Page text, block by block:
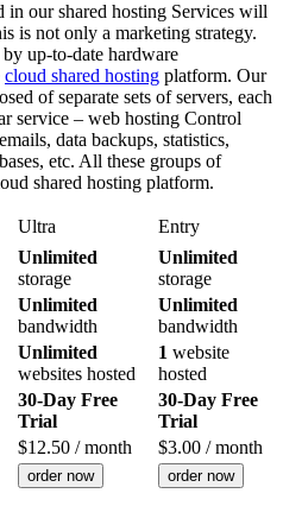
in our shared hosting Services will
is not only a marketing strategy.
up-to-date hardware
cloud shared hosting platform. Our
of separate sets of servers, each
service – web hosting Control
data backups, statistics,
etc. All these groups of
shared hosting platform.
Ultra
Entry
Unlimited
storage
Unlimited
storage
Unlimited
bandwidth
Unlimited
bandwidth
Unlimited
websites hosted
1 website
hosted
30-Day Free
Trial
30-Day Free
Trial
$12.50 / month $3.00 / month
order now order now